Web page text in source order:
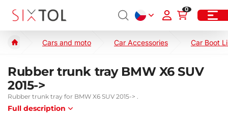
0
Cars and moto Car Accessories Car Boot
Rubber trunk tray BMW X6 SUV
2015->
Rubber trunk tray for BMW X6 SUV 2015-> .
Full description